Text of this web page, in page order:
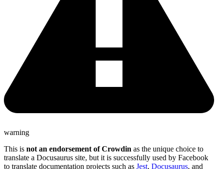
warning
This is not an endorsement of Crowdin as the unique choice to
translate a Docusaurus site, but it is successfully used by Facebook
to translate documentation projects such as Jest, Docusaurus, and